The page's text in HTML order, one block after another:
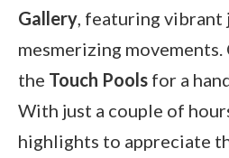
Gallery, featuring vibrant
mesmerizing
the Touch Pools for a
With just a couple of
highlights to appreciate